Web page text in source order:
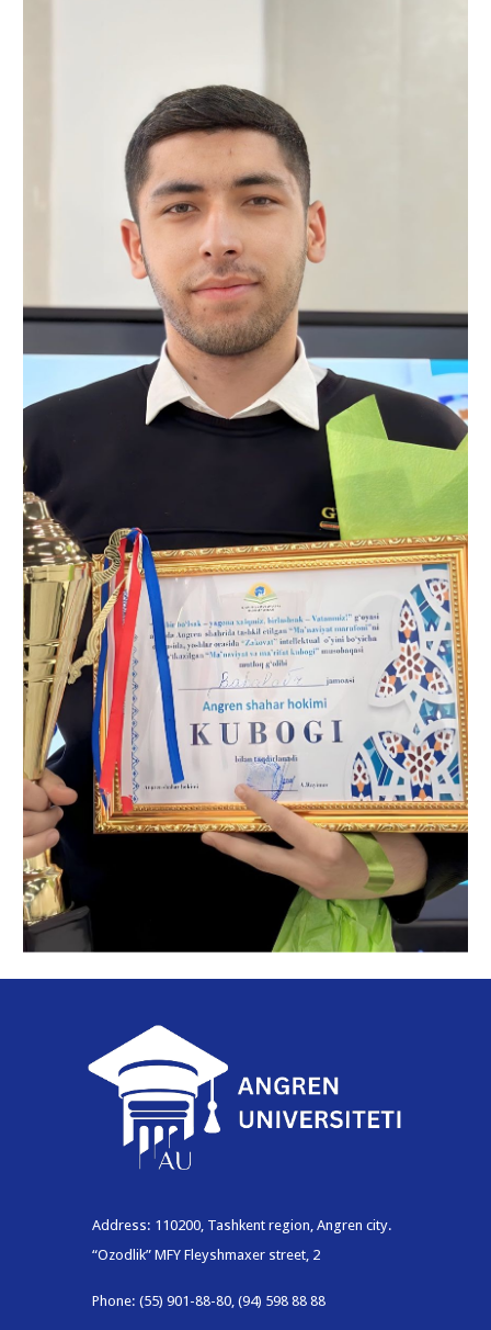
Address: 110200, Tashkent region, Angren city.
“Ozodlik” MFY Fleyshmaxer street, 2
Phone: (55) 901-88-80, (94) 598 88 88